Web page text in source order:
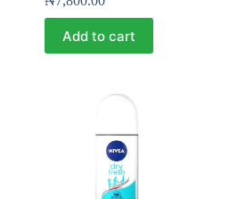
Add to cart